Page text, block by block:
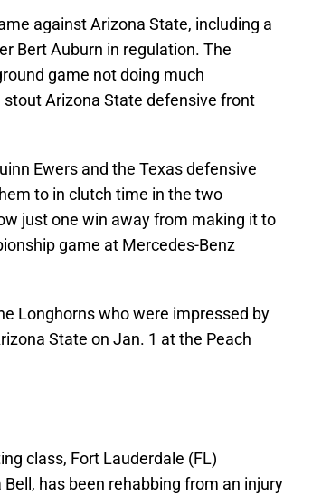
against Arizona State, including a
Bert Auburn in regulation. The
game not doing much
Arizona State defensive front
Ewers and the Texas defensive
to in clutch time in the two
just one win away from making it to
game at Mercedes-Benz
Longhorns who were impressed by
State on Jan. 1 at the Peach
class, Fort Lauderdale (FL)
has been rehabbing from an injury